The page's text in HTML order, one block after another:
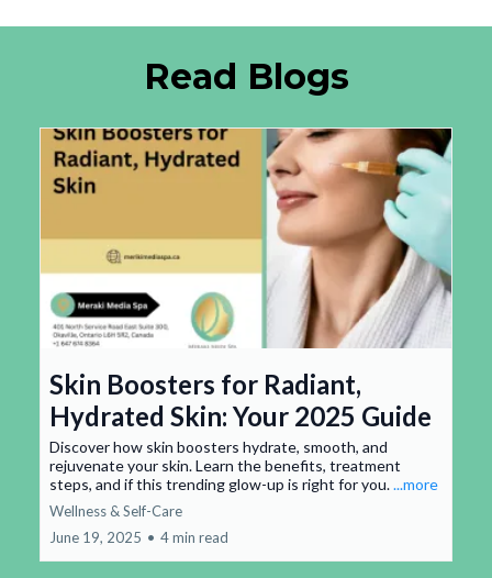
Read Blogs
Skin Boosters for Radiant,
Hydrated Skin: Your 2025 Guide
Discover how skin boosters hydrate, smooth, and
rejuvenate your skin. Learn the benefits, treatment
steps, and if this trending glow-up is right for you....more
Wellness & Self-Care
June 19, 2025 • 4 min read